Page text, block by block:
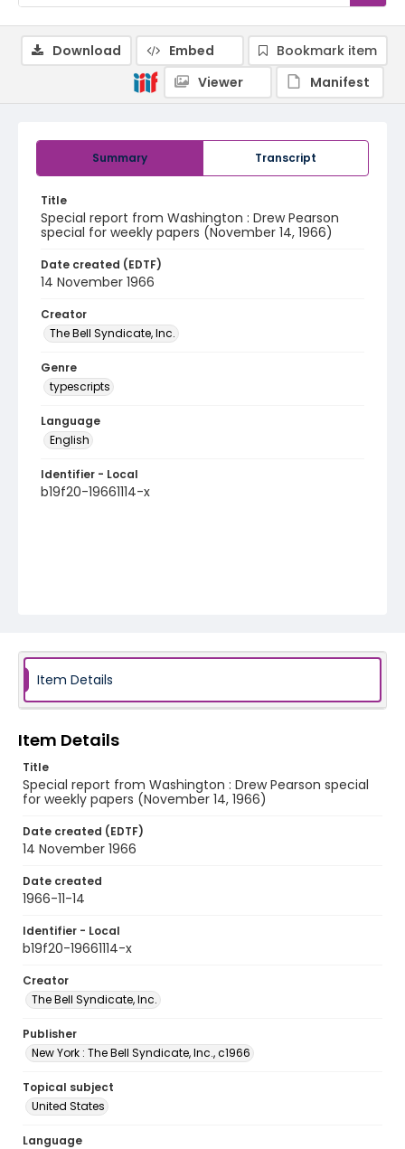
Summary Transcript
Title
Special report from Washington : Drew Pearson
special for weekly papers (November 14, 1966)
Date created (EDTF)
14 November 1966
Creator
The Bell Syndicate, Inc.
Genre
typescripts
Language
English
Identifier - Local
b19f20-19661114-x
Download Embed
Bookmark item
Viewer
Manifest
Item Details
Item Details
Title
Special report from Washington : Drew Pearson special
for weekly papers (November 14, 1966)
Date created (EDTF)
14 November 1966
Date created
1966-11-14
Identifier - Local
b19f20-19661114-x
Creator
The Bell Syndicate, Inc.
Publisher
New York : The Bell Syndicate, Inc., c1966
Topical subject
United States
Language